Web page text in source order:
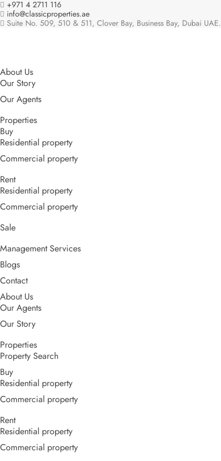
+971 4 2711 116
info@classicproperties.ae
Suite No. 509, 510 & 511, Clover Bay, Business Bay, Dubai UAE.
About Us
Our Story
Our Agents
Properties
Buy
Residential property
Commercial property
Rent
Residential property
Commercial property
Sale
Management Services
Blogs
Contact
About Us
Our Agents
Our Story
Properties
Property Search
Buy
Residential property
Commercial property
Rent
Residential property
Commercial property